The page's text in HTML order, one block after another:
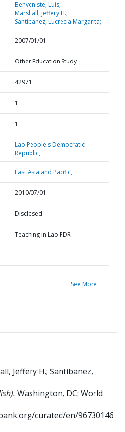
Benveniste, Luis;
Marshall, Jeffery H.;
Santibanez, Lucrecia Margarita;
2007/01/01
Other Education Study
42971
1
1
Lao People's Democratic
Republic,
East Asia and Pacific,
2010/07/01
Disclosed
Teaching in Lao PDR
See More
Jeffery H.; Santibanez,
Washington, DC: World
curated/en/96730146